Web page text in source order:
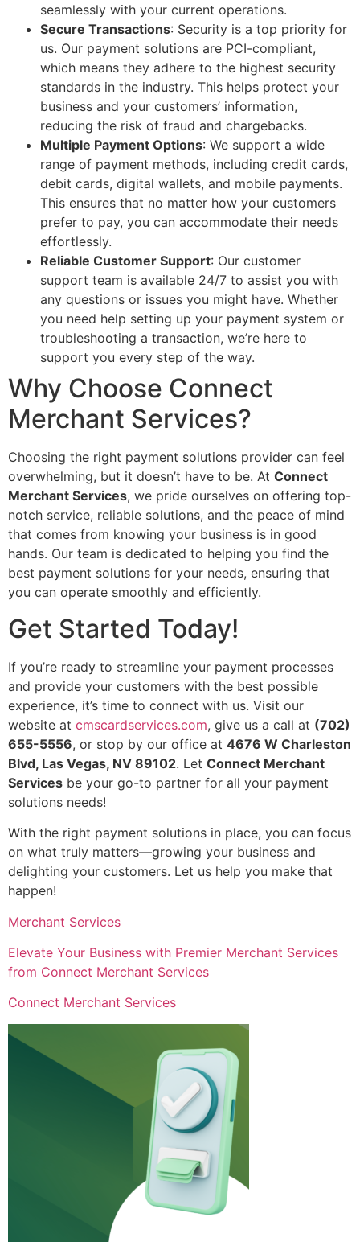
seamlessly with your current operations.
Secure Transactions: Security is a top priority for
us. Our payment solutions are PCI-compliant,
which means they adhere to the highest security
standards in the industry. This helps protect your
business and your customers’ information,
reducing the risk of fraud and chargebacks.
Multiple Payment Options: We support a wide
range of payment methods, including credit cards,
debit cards, digital wallets, and mobile payments.
This ensures that no matter how your customers
prefer to pay, you can accommodate their needs
effortlessly.
Reliable Customer Support: Our customer
support team is available 24/7 to assist you with
any questions or issues you might have. Whether
you need help setting up your payment system or
troubleshooting a transaction, we’re here to
support you every step of the way.
Why Choose Connect
Merchant Services?
Choosing the right payment solutions provider can feel
overwhelming, but it doesn’t have to be. At Connect
Merchant Services, we pride ourselves on offering top-
notch service, reliable solutions, and the peace of mind
that comes from knowing your business is in good
hands. Our team is dedicated to helping you find the
best payment solutions for your needs, ensuring that
you can operate smoothly and efficiently.
Get Started Today!
If you’re ready to streamline your payment processes
and provide your customers with the best possible
experience, it’s time to connect with us. Visit our
website at cmscardservices.com, give us a call at (702)
655-5556, or stop by our office at 4676 W Charleston
Blvd, Las Vegas, NV 89102. Let Connect Merchant
Services be your go-to partner for all your payment
solutions needs!
With the right payment solutions in place, you can focus
on what truly matters—growing your business and
delighting your customers. Let us help you make that
happen!
Merchant Services
Elevate Your Business with Premier Merchant Services
from Connect Merchant Services
Connect Merchant Services